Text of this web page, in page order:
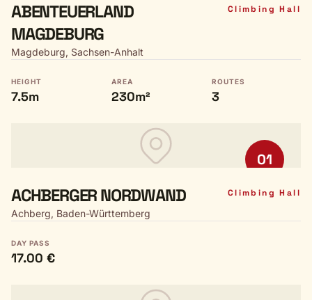
ABENTEUERLAND
MAGDEBURG
Climbing Hall
Magdeburg, Sachsen-Anhalt
HEIGHT
7.5m
AREA
230m²
ROUTES
3
01
ACHBERGER NORDWAND Climbing Hall
Achberg, Baden-Württemberg
DAY PASS
17.00 €